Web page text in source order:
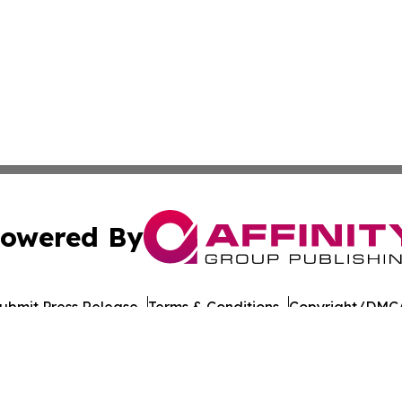
By
Press Release Terms & Conditions Copyright/